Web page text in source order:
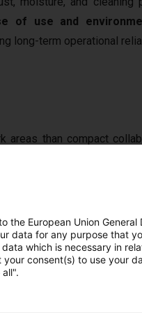
of use and
long-term operational
areas than compact
from a single robot
product quality.
conveyors, and
a robust automation
European Union General
data for any purpose that
which is necessary in
consent(s) to use your